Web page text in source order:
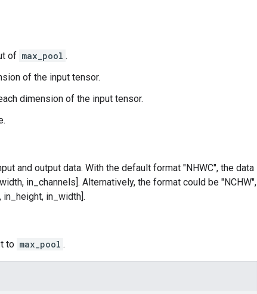
of max_pool .
of the input tensor.
dimension of the input tensor.
and output data. With the default format "NHWC", the data
in_channels]. Alternatively, the format could be "NCHW",
in_width].
to max_pool .